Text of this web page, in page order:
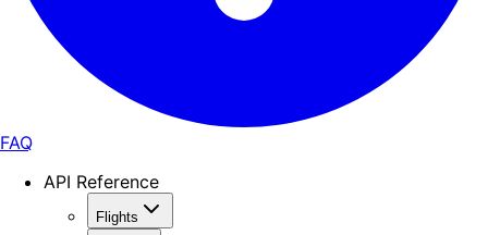
FAQ
API Reference
Flights